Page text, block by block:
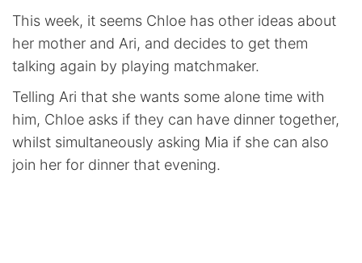
This week, it seems Chloe has other ideas about
her mother and Ari, and decides to get them
talking again by playing matchmaker.
Telling Ari that she wants some alone time with
him, Chloe asks if they can have dinner together,
whilst simultaneously asking Mia if she can also
join her for dinner that evening.